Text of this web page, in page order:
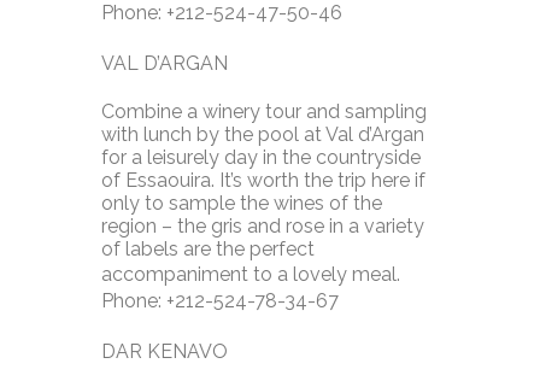
Phone: +212-524-47-50-46
VAL D’ARGAN
Combine a winery tour and sampling
with lunch by the pool at Val d’Argan
for a leisurely day in the countryside
of Essaouira. It’s worth the trip here if
only to sample the wines of the
region – the gris and rose in a variety
of labels are the perfect
accompaniment to a lovely meal.
Phone: +212-524-78-34-67
DAR KENAVO